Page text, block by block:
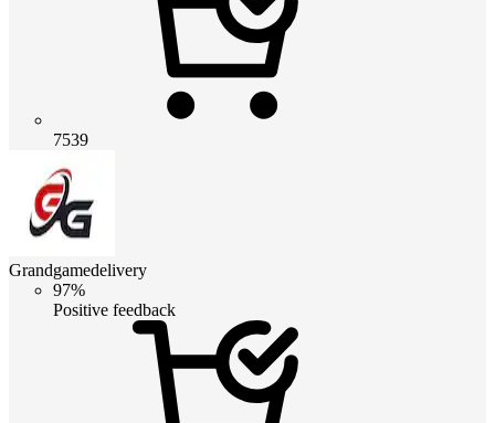
7539
Grandgamedelivery
97%
Positive feedback